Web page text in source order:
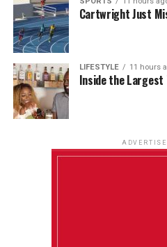
Cartwright Just
LIFESTYLE 11 hours
Inside the Largest